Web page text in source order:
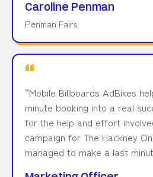
investment for using Mobile
kept using them since then!
Caroline Penman
Penman Fairs
“Mobile Billboards AdBikes
minute booking into a real
for the help and effort
campaign for The Hackney
managed to make a last